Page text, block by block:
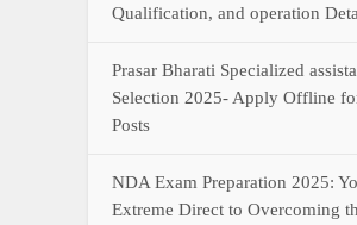
Connect With Us On WhatsApp
Call Now WhatsApp